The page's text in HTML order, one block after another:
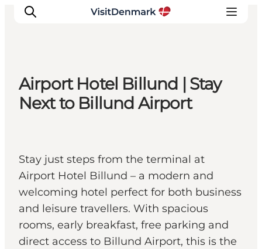
Inspirations
Planifiez votre voyage
Airport Hotel Billund | Stay
Next to Billund Airport
Stay just steps from the terminal at
Airport Hotel Billund – a modern and
welcoming hotel perfect for both business
and leisure travellers. With spacious
rooms, early breakfast, free parking and
direct access to Billund Airport, this is the